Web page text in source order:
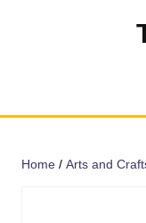
Home / Arts and